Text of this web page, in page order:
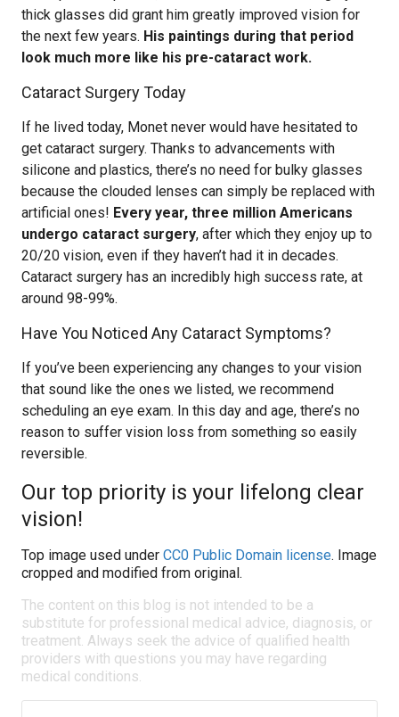
thick glasses did grant him greatly improved vision for
the next few years. His paintings during that period
look much more like his pre-cataract work.
Cataract Surgery Today
If he lived today, Monet never would have hesitated to
get cataract surgery. Thanks to advancements with
silicone and plastics, there’s no need for bulky glasses
because the clouded lenses can simply be replaced with
artificial ones! Every year, three million Americans
undergo cataract surgery, after which they enjoy up to
20/20 vision, even if they haven’t had it in decades.
Cataract surgery has an incredibly high success rate, at
around 98-99%.
Have You Noticed Any Cataract Symptoms?
If you’ve been experiencing any changes to your vision
that sound like the ones we listed, we recommend
scheduling an eye exam. In this day and age, there’s no
reason to suffer vision loss from something so easily
reversible.
Our top priority is your lifelong clear
vision!
Top image used under CC0 Public Domain license. Image
cropped and modified from original.
The content on this blog is not intended to be a
substitute for professional medical advice, diagnosis, or
treatment. Always seek the advice of qualified health
providers with questions you may have regarding
medical conditions.